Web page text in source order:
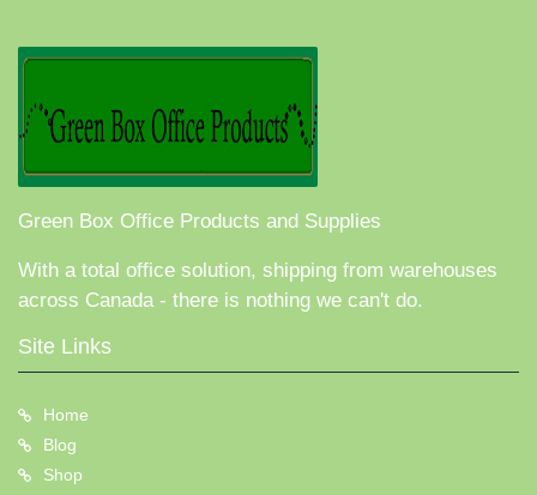
Green Box Office Products and Supplies
With a total office solution, shipping from warehouses
across Canada - there is nothing we can't do.
Site Links
Home
Blog
Shop